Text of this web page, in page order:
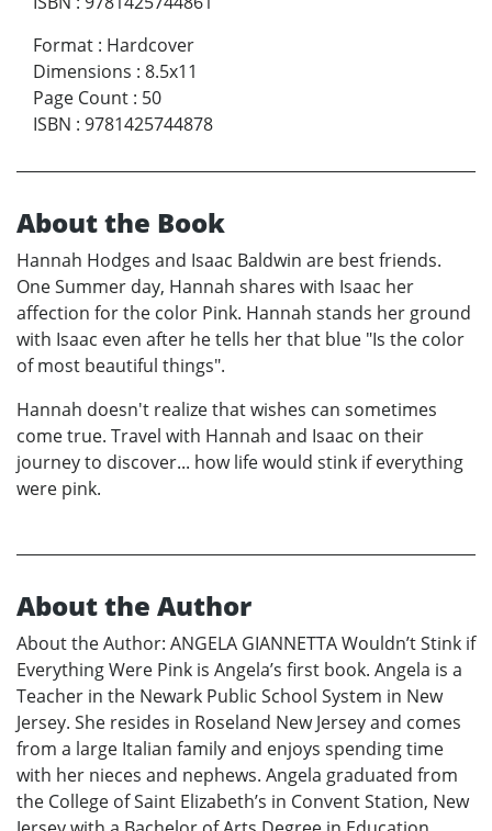
Format : Hardcover
Dimensions : 8.5x11
Page Count : 50
ISBN : 9781425744878
About the Book
Hannah Hodges and Isaac Baldwin are best friends.
One Summer day, Hannah shares with Isaac her
affection for the color Pink. Hannah stands her ground
with Isaac even after he tells her that blue "Is the color
of most beautiful things".
Hannah doesn't realize that wishes can sometimes
come true. Travel with Hannah and Isaac on their
journey to discover... how life would stink if everything
were pink.
About the Author
About the Author: ANGELA GIANNETTA Wouldn’t Stink if
Everything Were Pink is Angela’s first book. Angela is a
Teacher in the Newark Public School System in New
Jersey. She resides in Roseland New Jersey and comes
from a large Italian family and enjoys spending time
with her nieces and nephews. Angela graduated from
the College of Saint Elizabeth’s in Convent Station, New